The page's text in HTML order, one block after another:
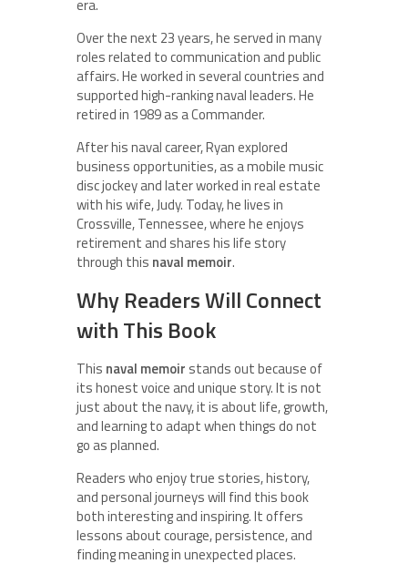
era.
Over the next 23 years, he served in many
roles related to communication and public
affairs. He worked in several countries and
supported high-ranking naval leaders. He
retired in 1989 as a Commander.
After his naval career, Ryan explored
business opportunities, as a mobile music
disc jockey and later worked in real estate
with his wife, Judy. Today, he lives in
Crossville, Tennessee, where he enjoys
retirement and shares his life story
through this naval memoir.
Why Readers Will Connect
with This Book
This naval memoir stands out because of
its honest voice and unique story. It is not
just about the navy, it is about life, growth,
and learning to adapt when things do not
go as planned.
Readers who enjoy true stories, history,
and personal journeys will find this book
both interesting and inspiring. It offers
lessons about courage, persistence, and
finding meaning in unexpected places.